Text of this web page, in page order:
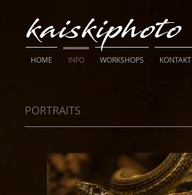
kaiskiphoto
PORTRAITS
HOME INFO WORKSHOPS KONTAKT